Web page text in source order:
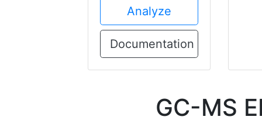
Analyze
Documentation
GC-MS